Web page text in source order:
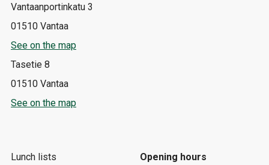
Vantaanportinkatu 3
01510 Vantaa
See on the map
Tasetie 8
01510 Vantaa
See on the map
Lunch lists
Opening hours